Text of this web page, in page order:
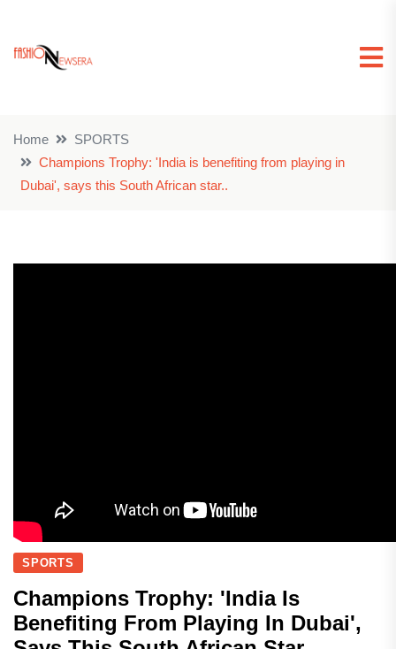
Home
SPORTS
Champions Trophy: 'India is benefiting from playing in
Dubai', says this South African star..
SPORTS
Champions Trophy: 'India Is
Benefiting From Playing In Dubai',